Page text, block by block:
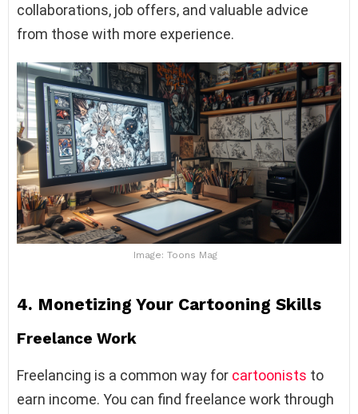
collaborations, job offers, and valuable advice
from those with more experience.
Image: Toons Mag
4. Monetizing Your Cartooning Skills
Freelance Work
Freelancing is a common way for cartoonists to
earn income. You can find freelance work through